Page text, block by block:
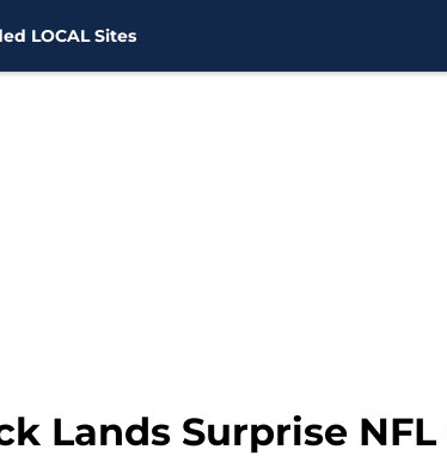
LOCAL Sites
Lands Surprise